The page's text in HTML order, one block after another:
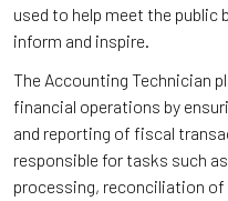
used to help meet the
inform and inspire.
The Accounting Technician
financial operations by
and reporting of fiscal
responsible for tasks such
processing, reconciliation